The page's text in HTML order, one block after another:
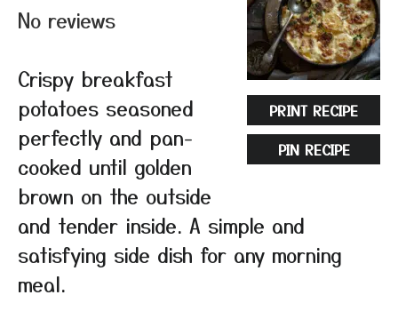
PRINT RECIPE
PIN RECIPE
No reviews
Crispy breakfast
potatoes seasoned
perfectly and pan-
cooked until golden
brown on the outside
and tender inside. A simple and
satisfying side dish for any morning
meal.